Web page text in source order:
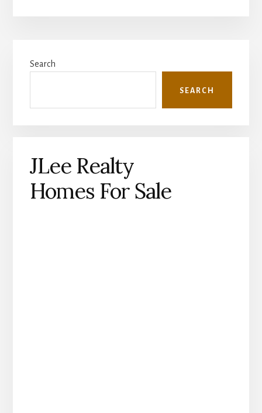
Sidebar
Search
SEARCH
JLee Realty
Homes For Sale